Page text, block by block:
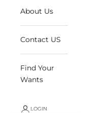
About Us
Contact US
Find Your
Wants
LOGIN